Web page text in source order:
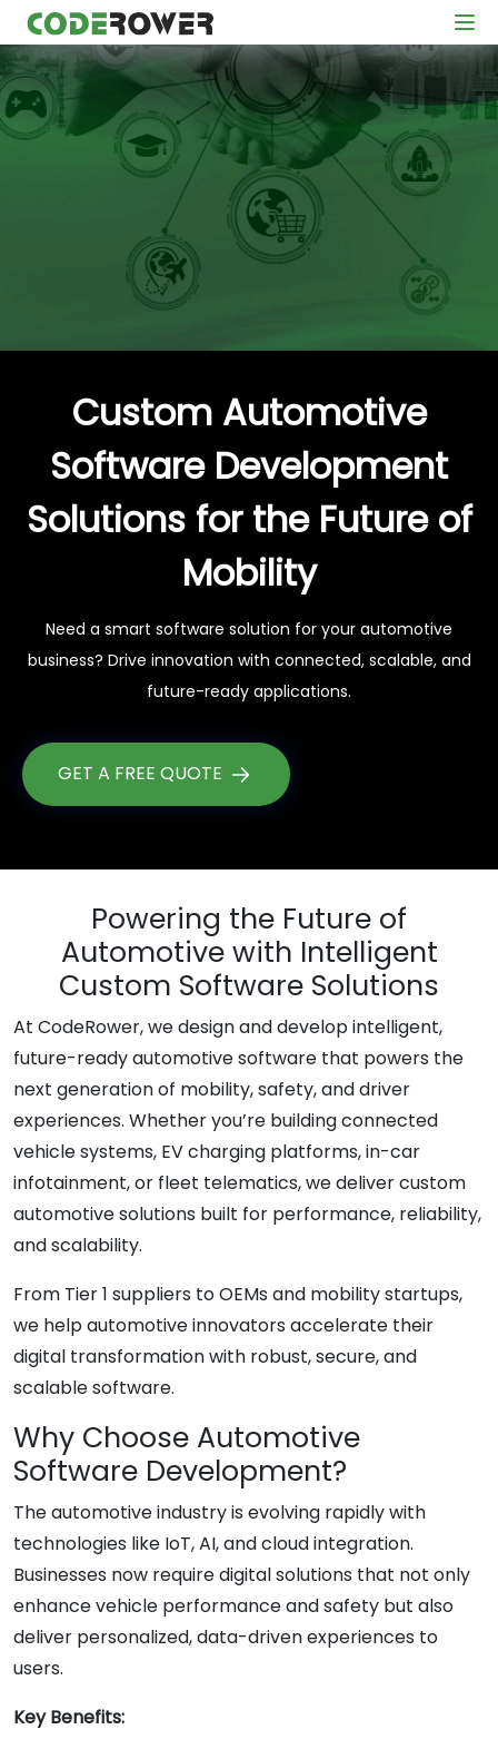
Custom Automotive
Software Development
Solutions for the Future of
Mobility
Need a smart software solution for your automotive
business? Drive innovation with connected, scalable, and
future-ready applications.
GET A FREE QUOTE
Powering the Future of
Automotive with Intelligent
Custom Software Solutions
At CodeRower, we design and develop intelligent,
future-ready automotive software that powers the
next generation of mobility, safety, and driver
experiences. Whether you’re building connected
vehicle systems, EV charging platforms, in-car
infotainment, or fleet telematics, we deliver custom
automotive solutions built for performance, reliability,
and scalability.
From Tier 1 suppliers to OEMs and mobility startups,
we help automotive innovators accelerate their
digital transformation with robust, secure, and
scalable software.
Why Choose Automotive
Software Development?
The automotive industry is evolving rapidly with
technologies like IoT, AI, and cloud integration.
Businesses now require digital solutions that not only
enhance vehicle performance and safety but also
deliver personalized, data-driven experiences to
users.
Key Benefits: